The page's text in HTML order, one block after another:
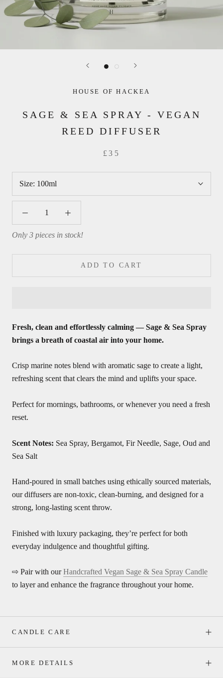
HOUSE OF HACKEA
SAGE & SEA SPRAY - VEGAN
REED DIFFUSER
£35
Size: 100ml
Only 3 pieces in stock!
ADD TO CART
Fresh, clean and effortlessly calming — Sage & Sea Spray
brings a breath of coastal air into your home.
Crisp marine notes blend with aromatic sage to create a light,
refreshing scent that clears the mind and uplifts your space.
Perfect for mornings, bathrooms, or whenever you need a fresh
reset.
Scent Notes: Sea Spray, Bergamot, Fir Needle, Sage, Oud and
Sea Salt
Hand-poured in small batches using ethically sourced materials,
our diffusers are non-toxic, clean-burning, and designed for a
strong, long-lasting scent throw.
Finished with luxury packaging, they’re perfect for both
everyday indulgence and thoughtful gifting.
⇨ Pair with ourHandcrafted Vegan Sage & Sea Spray Candle
to layer and enhance the fragrance throughout your home.
CANDLE CARE
MORE DETAILS